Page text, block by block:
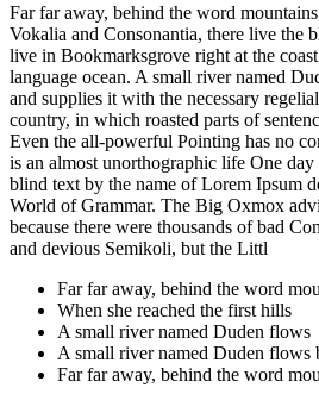
Far far away, behind the word
Vokalia and Consonantia, there live the
live in Bookmarksgrove right at the
language ocean. A small river named
and supplies it with the necessary
country, in which roasted parts of
Even the all-powerful Pointing has no
is an almost unorthographic life One
blind text by the name of Lorem Ipsum
World of Grammar. The Big Oxmox
because there were thousands of bad
and devious Semikoli, but the Littl
Far far away, behind the word
When she reached the first hills
A small river named Duden flows
A small river named Duden flows
Far far away, behind the word